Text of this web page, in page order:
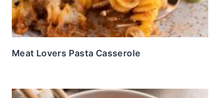
Meat Lovers Pasta Casserole